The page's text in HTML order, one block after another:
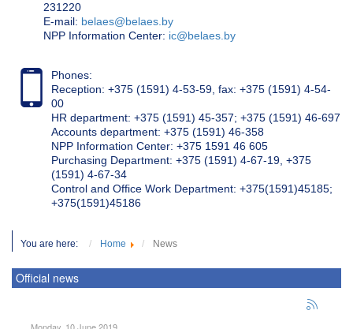
231220
Е-mail: belaes@belaes.by
NPP Information Center: ic@belaes.by
Phones:
Reception: +375 (1591) 4-53-59, fax: +375 (1591) 4-54-
00
HR department: +375 (1591) 45-357; +375 (1591) 46-697
Accounts department: +375 (1591) 46-358
NPP Information Center: +375 1591 46 605
Purchasing Department: +375 (1591) 4-67-19, +375
(1591) 4-67-34
Control and Office Work Department: +375(1591)45185;
+375(1591)45186
You are here: Home News
Official news